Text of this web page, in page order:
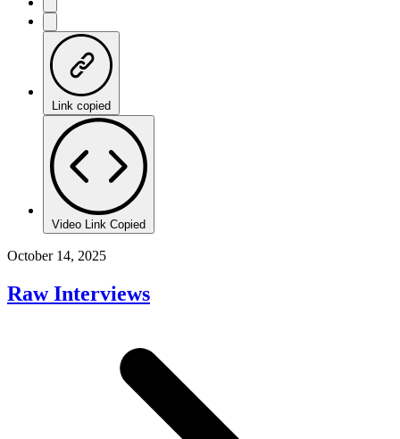
Link copied
Video Link Copied
October 14, 2025
Raw Interviews